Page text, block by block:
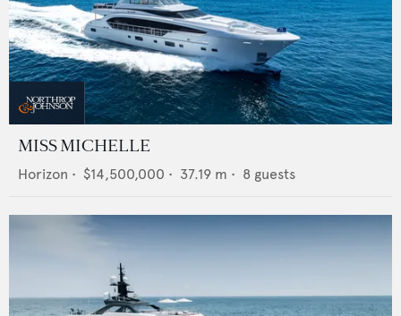
MISS MICHELLE
Horizon • $14,500,000 • 37.19 m • 8 guests